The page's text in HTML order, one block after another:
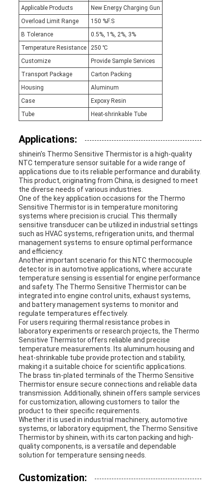
Applicable Products
New Energy Charging Gun
Overload Limit Range
150 %F.S
B Tolerance
0.5%, 1%, 2%, 3%
Temperature Resistance
250 ℃
Customize
Provide Sample Services
Transport Package
Carton Packing
Housing
Aluminum
Case
Expoxy Resin
Tube
Heat-shrinkable Tube
Applications:
shinein's Thermo Sensitive Thermistor is a high-quality
NTC temperature sensor suitable for a wide range of
applications due to its reliable performance and durability.
This product, originating from China, is designed to meet
the diverse needs of various industries.
One of the key application occasions for the Thermo
Sensitive Thermistor is in temperature monitoring
systems where precision is crucial. This thermally
sensitive transducer can be utilized in industrial settings
such as HVAC systems, refrigeration units, and thermal
management systems to ensure optimal performance
and efficiency.
Another important scenario for this NTC thermocouple
detector is in automotive applications, where accurate
temperature sensing is essential for engine performance
and safety. The Thermo Sensitive Thermistor can be
integrated into engine control units, exhaust systems,
and battery management systems to monitor and
regulate temperatures effectively.
For users requiring thermal resistance probes in
laboratory experiments or research projects, the Thermo
Sensitive Thermistor offers reliable and precise
temperature measurements. Its aluminum housing and
heat-shrinkable tube provide protection and stability,
making it a suitable choice for scientific applications.
The brass tin-plated terminals of the Thermo Sensitive
Thermistor ensure secure connections and reliable data
transmission. Additionally, shinein offers sample services
for customization, allowing customers to tailor the
product to their specific requirements.
Whether it is used in industrial machinery, automotive
systems, or laboratory equipment, the Thermo Sensitive
Thermistor by shinein, with its carton packing and high-
quality components, is a versatile and dependable
solution for temperature sensing needs.
Customization: